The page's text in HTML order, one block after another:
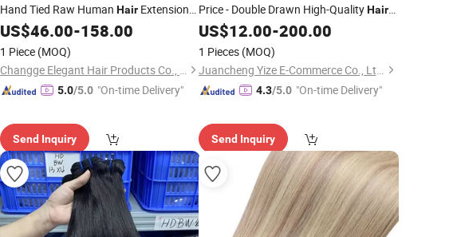
Hand Tied Raw Human Hair Extension
GeniusWeft
US$46.00-158.00
1 Piece (MOQ)
Changge Elegant Hair Products Co., Ltd.
5.0/5.0 "On-time Delivery"
Send Inquiry
Price - Double Drawn High-QualityHair
Weft. HumanHairExtension. Remy Hair.
US$12.00-200.00
1 Pieces (MOQ)
Juancheng Yize E-Commerce Co., Ltd.
4.3/5.0 "On-time Delivery"
Send Inquiry